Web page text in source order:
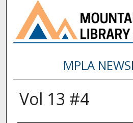
MPLA
Vol 13 #4